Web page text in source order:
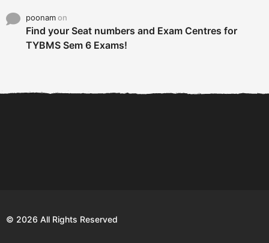
poonamon
Find your Seat numbers and Exam Centres for
TYBMS Sem 6 Exams!
© 2026 All Rights Reserved